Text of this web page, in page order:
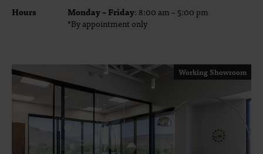
Hours
Monday – Friday: 8:00 am – 5:00 pm
*By appointment only
Working Showroom